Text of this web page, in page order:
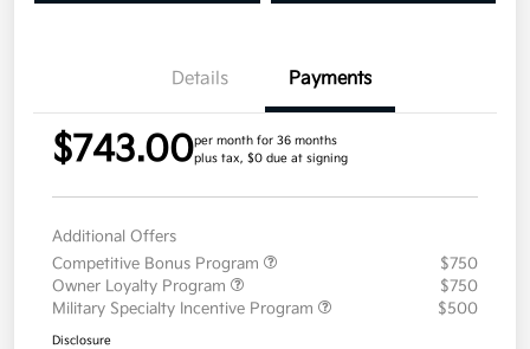
Details Payments
$743.00per month for 36 months
plus tax, $0 due at signing
Additional Offers
Competitive Bonus Program
$750
Owner Loyalty Program
$750
Military Specialty Incentive Program
$500
Disclosure